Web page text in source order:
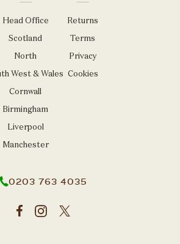
Head Office
Scotland
North
West & Wales
Cornwall
Birmingham
Liverpool
Manchester
Returns
Terms
Privacy
Cookies
0203 763 4035